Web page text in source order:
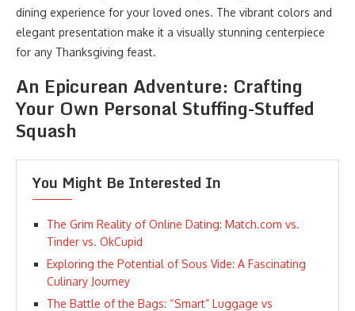
dining experience for your loved ones. The vibrant colors and
elegant presentation make it a visually stunning centerpiece
for any Thanksgiving feast.
An Epicurean Adventure: Crafting
Your Own Personal Stuffing-Stuffed
Squash
You Might Be Interested In
The Grim Reality of Online Dating: Match.com vs.
Tinder vs. OkCupid
Exploring the Potential of Sous Vide: A Fascinating
Culinary Journey
The Battle of the Bags: “Smart” Luggage vs